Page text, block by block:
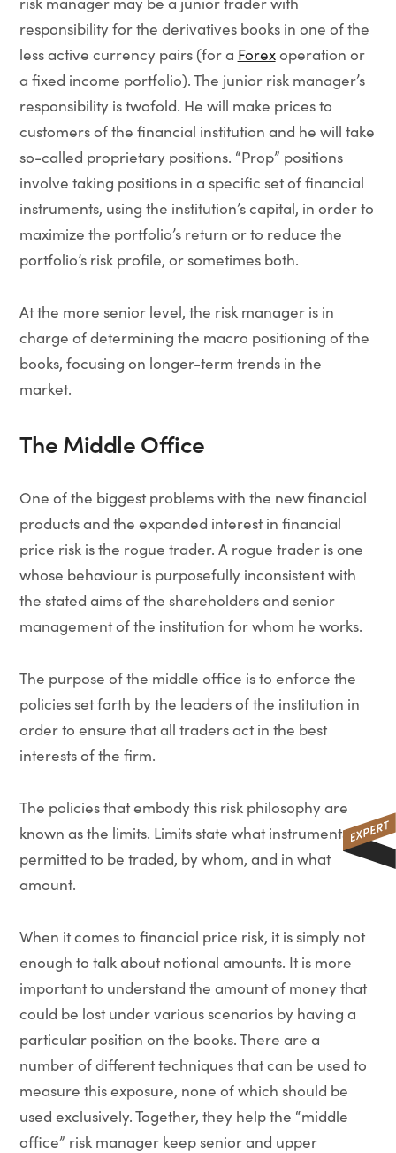
responsibility for the derivatives books in one of the
less active currency pairs (for a Forexoperation or
a fixed income portfolio). The junior risk manager’s
responsibility is twofold. He will make prices to
customers of the financial institution and he will take
so-called proprietary positions. “Prop” positions
involve taking positions in a specific set of financial
instruments, using the institution’s capital, in order to
maximize the portfolio’s return or to reduce the
portfolio’s risk profile, or sometimes both.
At the more senior level, the risk manager is in
charge of determining the macro positioning of the
books, focusing on longer-term trends in the
market.
The Middle Office
One of the biggest problems with the new financial
products and the expanded interest in financial
price risk is the rogue trader. A rogue trader is one
whose behaviour is purposefully inconsistent with
the stated aims of the shareholders and senior
management of the institution for whom he works.
The purpose of the middle office is to enforce the
policies set forth by the leaders of the institution in
order to ensure that all traders act in the best
interests of the firm.
The policies that embody this risk philosophy are
known as the limits. Limits state what instruments are
permitted to be traded, by whom, and in what
amount.
When it comes to financial price risk, it is simply not
enough to talk about notional amounts. It is more
important to understand the amount of money that
could be lost under various scenarios by having a
particular position on the books. There are a
number of different techniques that can be used to
measure this exposure, none of which should be
used exclusively. Together, they help the “middle
office” risk manager keep senior and upper